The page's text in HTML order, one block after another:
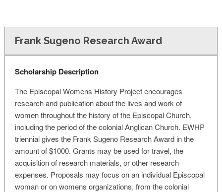
Frank Sugeno Research Award
Scholarship Description
The Episcopal Womens History Project encourages
research and publication about the lives and work of
women throughout the history of the Episcopal Church,
including the period of the colonial Anglican Church. EWHP
triennial gives the Frank Sugeno Research Award in the
amount of $1000. Grants may be used for travel, the
acquisition of research materials, or other research
expenses. Proposals may focus on an individual Episcopal
woman or on womens organizations, from the colonial